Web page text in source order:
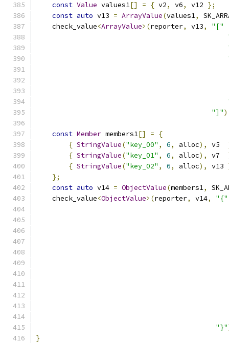
const Value values1[] = { v2, v6, v12 };
const auto v13 = ArrayValue(values1,
    check_value
<ArrayValue>(reporter, v13,
"["
"]"
const Member members1[] =
{
{ StringValue("key_00" , 6, alloc), v5
{ StringValue("key_01" , 6, alloc), v7
{ StringValue("key_02" , 6, alloc), v13
};
const auto v14 = ObjectValue(members1,
    check_value
<ObjectValue>(reporter, v14, "{"
"}"
}